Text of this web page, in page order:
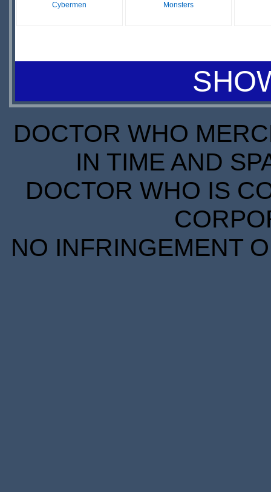
Cybermen
SCARCE
Monsters
STOCK
DOCTOR WHO
IN TIME AND
DOCTOR WHO IS
NO INFRINGEMENT